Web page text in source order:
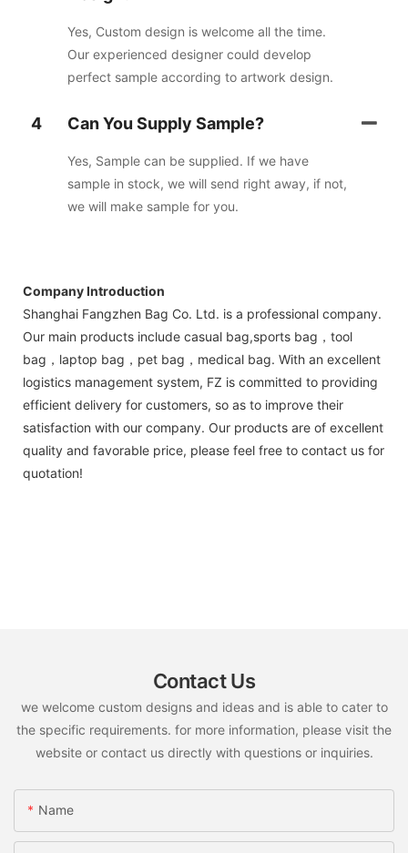
Yes, Custom design is welcome all the time.
Our experienced designer could develop
perfect sample according to artwork design.
4 Can You Supply Sample?
Yes, Sample can be supplied. If we have
sample in stock, we will send right away, if not,
we will make sample for you.
Company Introduction
Shanghai Fangzhen Bag Co. Ltd. is a professional company.
Our main products include casual bag,sports bag，tool
bag，laptop bag，pet bag，medical bag. With an excellent
logistics management system, FZ is committed to providing
efficient delivery for customers, so as to improve their
satisfaction with our company. Our products are of excellent
quality and favorable price, please feel free to contact us for
quotation!
Contact Us
we welcome custom designs and ideas and is able to cater to
the specific requirements. for more information, please visit the
website or contact us directly with questions or inquiries.
Name